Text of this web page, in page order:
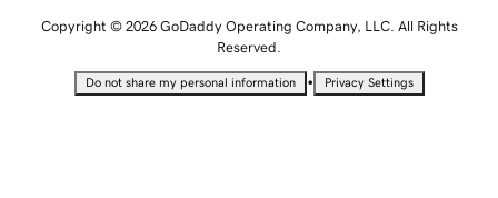
Copyright © 2026 GoDaddy Operating Company, LLC. All Rights
Reserved.
Do not share my personal information • Privacy Settings